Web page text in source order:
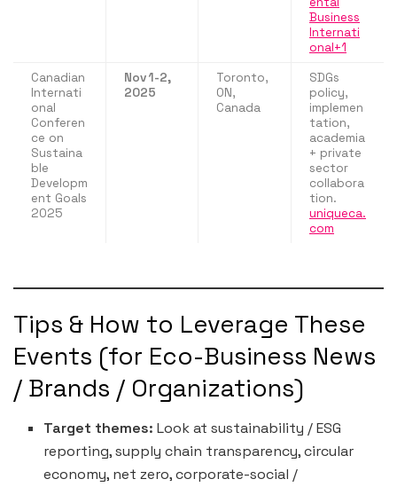
Business
Internati
onal+1
Canadian
Internati
onal
Conferen
ce on
Sustaina
ble
Developm
ent Goals
2025
Nov 1-2,
2025
Toronto,
ON,
Canada
SDGs
policy,
implemen
tation,
academia
+ private
sector
collabora
tion.
uniqueca.
com
Tips & How to Leverage These
Events (for Eco-Business News
/ Brands / Organizations)
Target themes: Look at sustainability / ESG
reporting, supply chain transparency, circular
economy, net zero, corporate-social /